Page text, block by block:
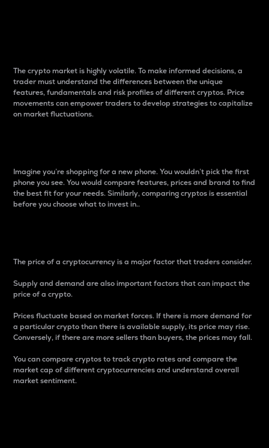
The crypto market is highly volatile. To make informed decisions, a
trader must understand the differences between the unique
features, fundamentals and risk profiles of different cryptos. Price
movements can empower traders to develop strategies to capitalize
on market fluctuations.
Imagine you’re shopping for a new phone. You wouldn’t pick the first
phone you see. You would compare features, prices and brand to find
the best fit for your needs. Similarly, comparing cryptos is essential
before you choose what to invest in..
The price of a cryptocurrency is a major factor that traders consider.
Supply and demand are also important factors that can impact the
price of a crypto.
Prices fluctuate based on market forces. If there is more demand for
a particular crypto than there is available supply, its price may rise.
Conversely, if there are more sellers than buyers, the prices may fall.
You can compare cryptos to track crypto rates and compare the
market cap of different cryptocurrencies and understand overall
market sentiment.